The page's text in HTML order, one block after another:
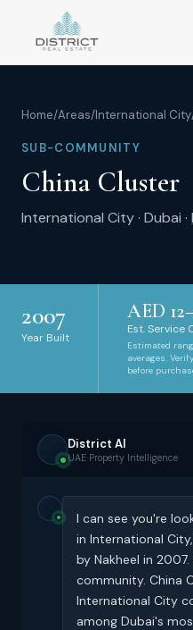
Home/Areas/International City
SUB-COMMUNITY
China Cluster
International City· Dubai ·
2007
Year Built
AED 12
Est. Service
Estimated
averages.
before
District AI
UAE Property Intelligence
I can see you're
in International
by Nakheel in
community. China
International City
among Dubai's